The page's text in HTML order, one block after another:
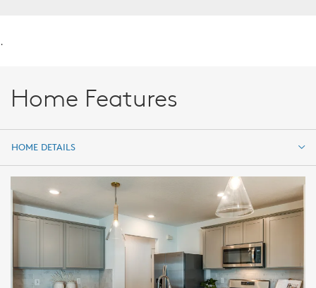
.
Home Features
HOME DETAILS
HOME DETAILS
FEATURES